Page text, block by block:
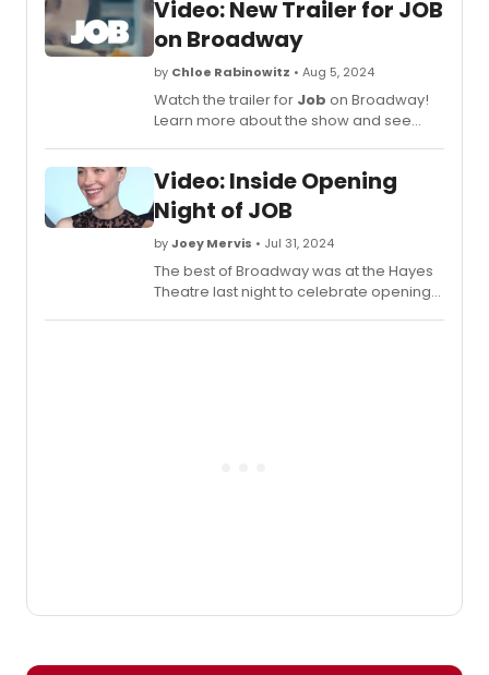
Video: New Trailer for JOB
on Broadway
by Chloe Rabinowitz • Aug 5, 2024
Watch the trailer for Job on Broadway!
Learn more about the show and see
Video: Inside Opening
Night of JOB
byJoey Mervis • Jul 31, 2024
The best of Broadway was at the Hayes
Theatre last night to celebrate opening